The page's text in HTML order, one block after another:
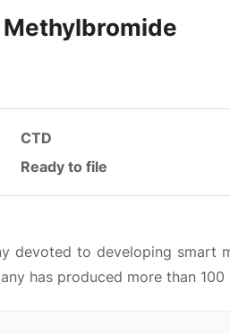
CTD
Ready to file
devoted to developing smart
has produced more than